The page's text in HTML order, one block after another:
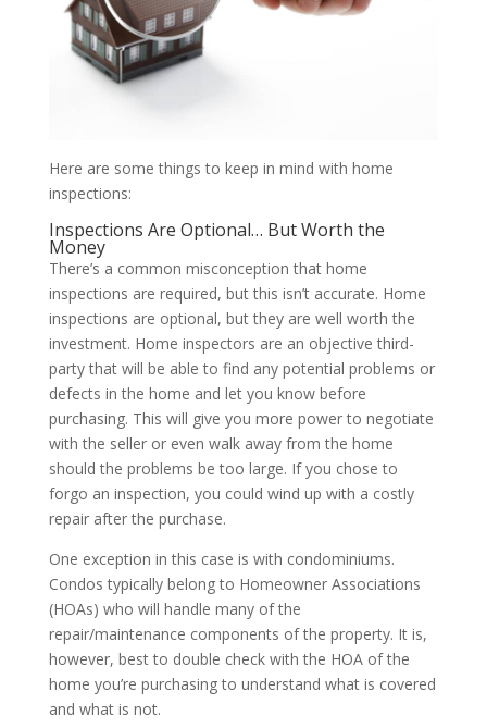
Here are some things to keep in mind with home
inspections:
Inspections Are Optional… But Worth the
Money
There’s a common misconception that home
inspections are required, but this isn’t accurate. Home
inspections are optional, but they are well worth the
investment. Home inspectors are an objective third-
party that will be able to find any potential problems or
defects in the home and let you know before
purchasing. This will give you more power to negotiate
with the seller or even walk away from the home
should the problems be too large. If you chose to
forgo an inspection, you could wind up with a costly
repair after the purchase.
One exception in this case is with condominiums.
Condos typically belong to Homeowner Associations
(HOAs) who will handle many of the
repair/maintenance components of the property. It is,
however, best to double check with the HOA of the
home you’re purchasing to understand what is covered
and what is not.